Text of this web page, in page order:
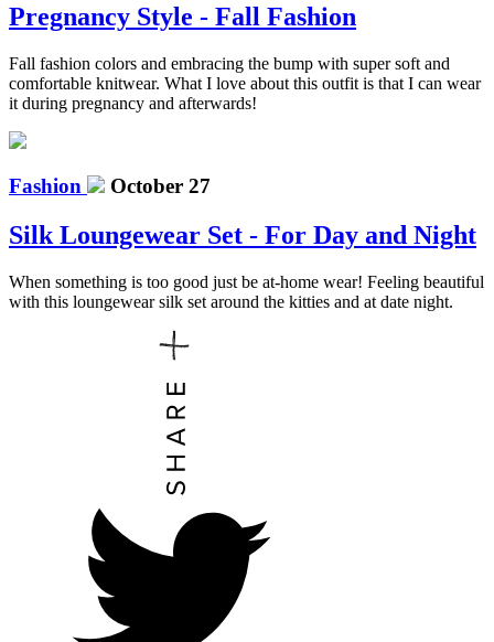
Pregnancy Style - Fall Fashion
Fall fashion colors and embracing the bump with super soft and
comfortable knitwear. What I love about this outfit is that I can wear
it during pregnancy and afterwards!
Fashion October 27
Silk Loungewear Set - For Day and Night
When something is too good just be at-home wear! Feeling beautiful
with this loungewear silk set around the kitties and at date night.